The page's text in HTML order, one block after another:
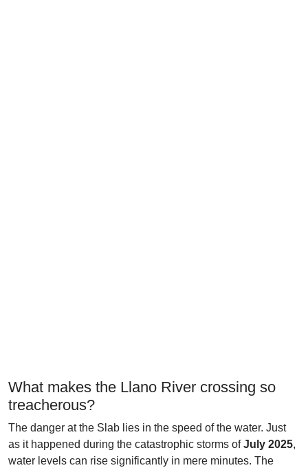
What makes the Llano River crossing so
treacherous?
The danger at the Slab lies in the speed of the water. Just
as it happened during the catastrophic storms ofJuly 2025,
water levels can rise significantly in mere minutes. The